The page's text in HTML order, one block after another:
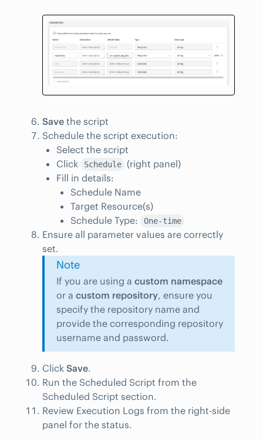
Save the script
Schedule the script execution:
Select the script
Click
Schedule
(right panel)
Fill in details:
Schedule Name
Target Resource(s)
Schedule Type:
One-time
Ensure all parameter values are correctly
set.
Note
If you are using a custom namespace
or a custom repository, ensure you
specify the repository name and
provide the corresponding repository
username and password.
Click Save.
Run the Scheduled Script from the
Scheduled Script section.
Review Execution Logs from the right-side
panel for the status.